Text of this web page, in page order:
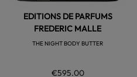
EDITIONS DE PARFUMS
FREDERIC MALLE
THE NIGHT BODY BUTTER
€595.00